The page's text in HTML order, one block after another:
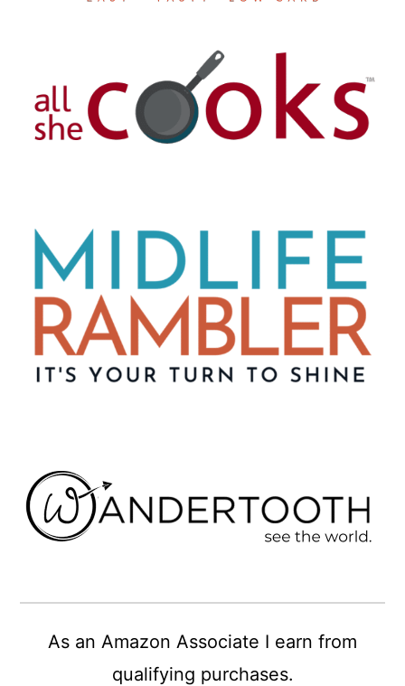
As an Amazon Associate I earn from
qualifying purchases.